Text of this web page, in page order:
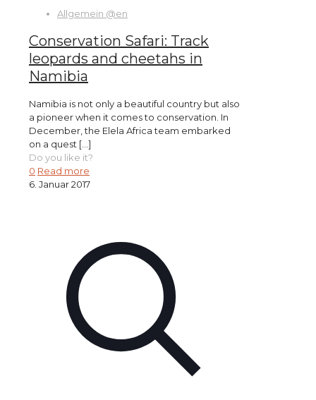
Allgemein @en
Conservation Safari: Track
leopards and cheetahs in
Namibia
Namibia is not only a beautiful country but also
a pioneer when it comes to conservation. In
December, the Elela Africa team embarked
on a quest […]
Do you like it?
0 Read more
6. Januar 2017